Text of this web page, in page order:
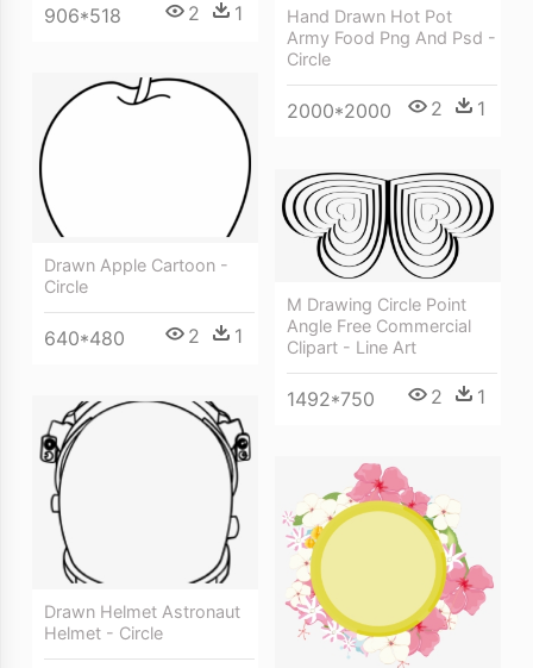
906*518 2 1
Hand Drawn Hot Pot
Army Food Png And Psd -
Circle
2000*2000 2 1
Drawn Apple Cartoon -
Circle
640*480 2 1
M Drawing Circle Point
Angle Free Commercial
Clipart - Line Art
1492*750 2 1
Drawn Helmet Astronaut
Helmet - Circle